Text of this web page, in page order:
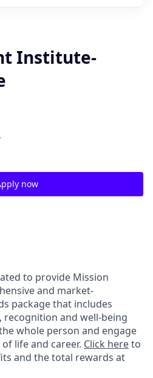
Institute-
now
to provide Mission
and market-
package that includes
recognition and well-being
whole person and engage
life and career. Click hereto
and the total rewards at